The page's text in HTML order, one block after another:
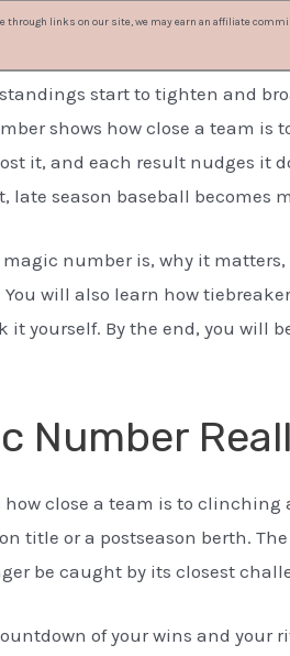
through links on our site, we may earn an affiliate
start to tighten and
shows how close a team is
it, and each result nudges it
late season baseball becomes
number is, why it
will also learn how
yourself. By the end, you will
Number
close a team is to clinching
title or a postseason berth.
be caught by its closest
of your wins and your